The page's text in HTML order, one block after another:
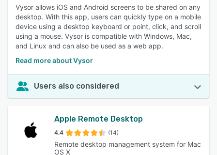
Vysor allows iOS and Android screens to be shared on any
desktop. With this app, users can quickly type on a mobile
device using a desktop keyboard or point, click, and scroll
using a mouse. Vysor is compatible with Windows, Mac,
and Linux and can also be used as a web app.
Read more about Vysor
Users also considered
Apple Remote Desktop
4.4 (14)
Remote desktop management system for Mac
OS X